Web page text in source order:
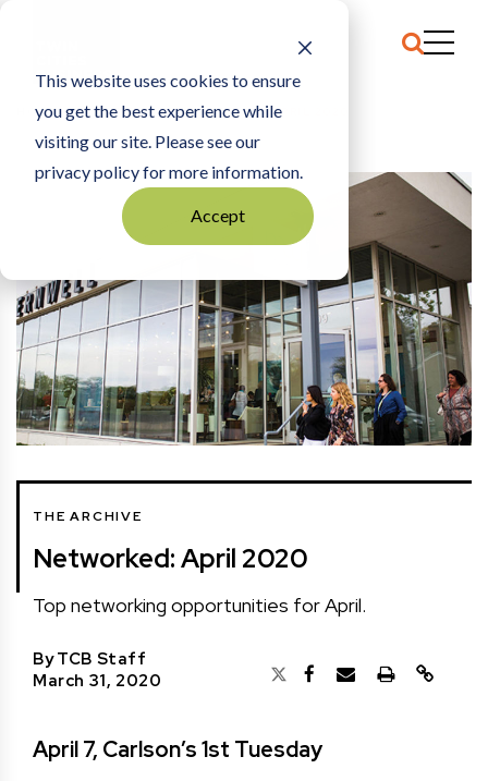
This website uses cookies to ensure
you get the best experience while
visiting our site. Please see our
privacy policy for more information.
Accept
HOME THE ARCHIVE |NETWORKED: APRIL 2020
THE ARCHIVE
Networked: April 2020
Top networking opportunities for April.
ByTCB Staff
March 31, 2020
April 7, Carlson’s 1st Tuesday